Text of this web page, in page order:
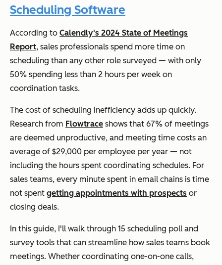
Scheduling Software
According to Calendly's 2024 State of Meetings
Report, sales professionals spend more time on
scheduling than any other role surveyed — with only
50% spending less than 2 hours per week on
coordination tasks.
The cost of scheduling inefficiency adds up quickly.
Research from Flowtrace shows that 67% of meetings
are deemed unproductive, and meeting time costs an
average of $29,000 per employee per year — not
including the hours spent coordinating schedules. For
sales teams, every minute spent in email chains is time
not spent getting appointments with prospects or
closing deals.
In this guide, I'll walk through 15 scheduling poll and
survey tools that can streamline how sales teams book
meetings. Whether coordinating one-on-one calls,